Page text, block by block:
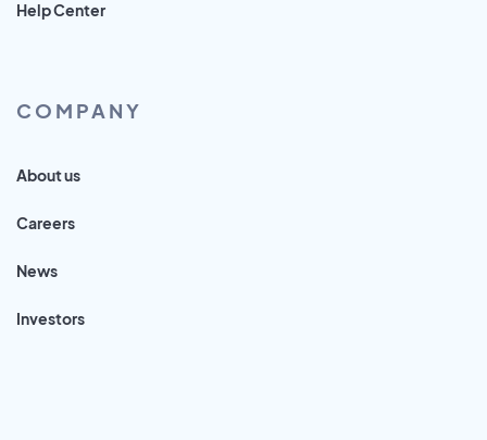
Help Center
COMPANY
About us
Careers
News
Investors